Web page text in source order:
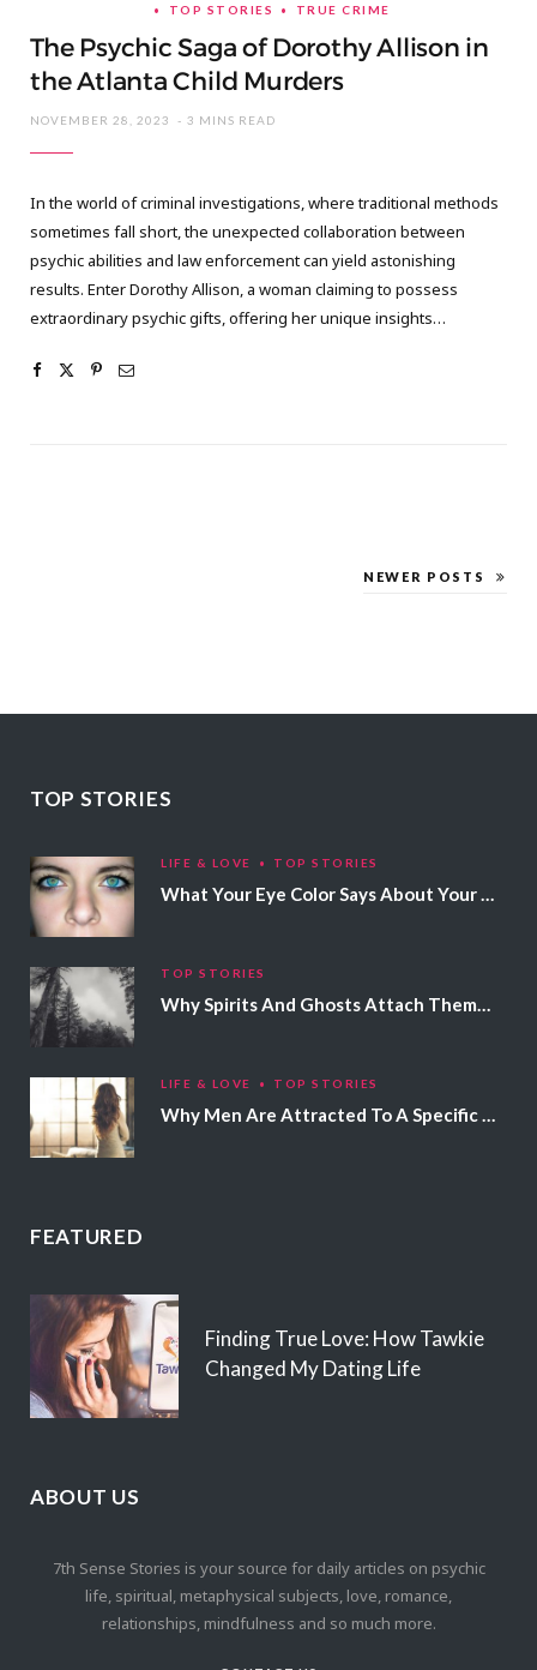
TOP STORIES
TRUE CRIME
The Psychic Saga of Dorothy Allison in
the Atlanta Child Murders
NOVEMBER 28, 2023 3 MINS READ
In the world of criminal investigations, where traditional methods
sometimes fall short, the unexpected collaboration between
psychic abilities and law enforcement can yield astonishing
results. Enter Dorothy Allison, a woman claiming to possess
extraordinary psychic gifts, offering her unique insights…
NEWER POSTS
TOP STORIES
LIFE & LOVE TOP STORIES
What Your Eye Color Says About Your Personality
TOP STORIES
Why Spirits And Ghosts Attach Themselves To Certain People
LIFE & LOVE TOP STORIES
Why Men Are Attracted To A Specific Hair Color
FEATURED
Finding True Love: How Tawkie
Changed My Dating Life
ABOUT US
7th Sense Stories is your source for daily articles on psychic
life, spiritual, metaphysical subjects, love, romance,
relationships, mindfulness and so much more.